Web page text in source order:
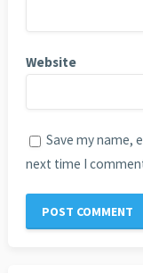
Website
Save my name,
next time I